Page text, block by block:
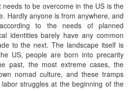
to be overcome in the US is the
Hardly anyone is from anywhere, and
to the needs of planned
identities barely have any common
to the next. The landscape itself is
US, people are born into precarity
past, the most extreme cases, the
nomad culture, and these tramps
struggles at the beginning of the